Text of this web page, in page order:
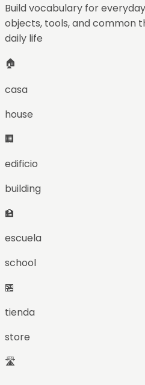
Build vocabulary for
objects, tools, and common
daily life
🏠
casa
house
🏢
edificio
building
🏫
escuela
school
🏪
tienda
store
🛣️